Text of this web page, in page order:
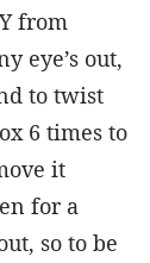
from
eye’s out,
to twist
6 times to
it
for a
so to be